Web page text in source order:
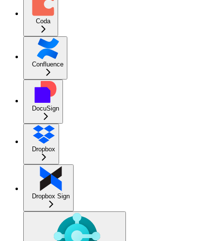
Coda
Confluence
DocuSign
Dropbox
Dropbox Sign